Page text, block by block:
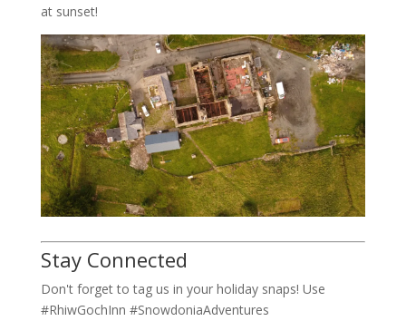
at sunset!
Stay Connected
Don't forget to tag us in your holiday snaps! Use
#RhiwGochInn #SnowdoniaAdventures